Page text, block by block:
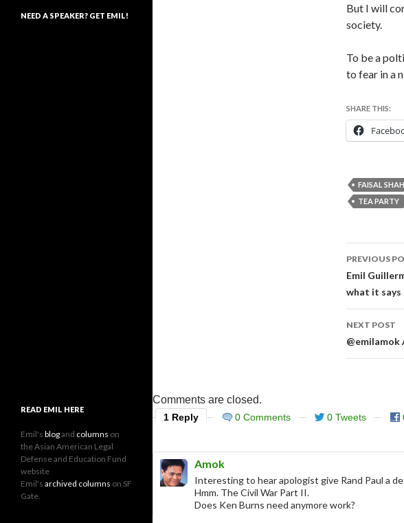
But I will
society.
To be a
to fear in a
SHARE THIS:
FAISAL
TEA PARTY
Post
PREVIOUS
Emil
what it says
NEXT POST
@emilamok
Comments are closed.
1 Reply 0 Comments 0 Tweets
Amok
Interesting to hear apologist give Rand Paul a
Hmm. The Civil War Part II.
Does Ken Burns need anymore work?
NEED A SPEAKER? GET EMIL!
READ EMIL HERE
Emil's blogand columns on
the Asian American Legal
Defense and Education Fund
website
Emil's archived columns on SF
Gate.